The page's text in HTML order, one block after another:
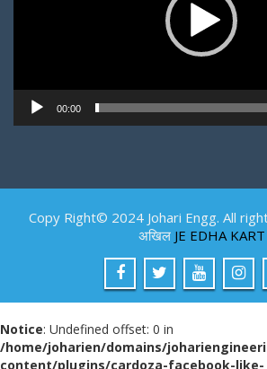
00:00
Copy Right© 2024 Johari Engg. All
अखिल JE EDHA KART
Notice: Undefined offset: 0 in
/home/joharien/domains/
content/plugins/cardoza-facebook-like-